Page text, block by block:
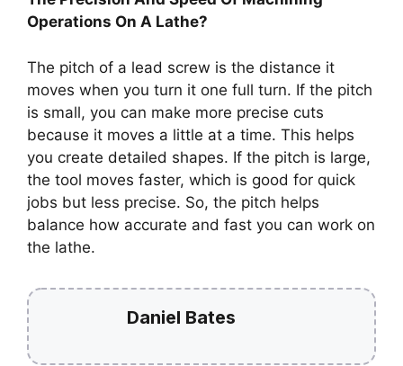
Operations On A Lathe?
The pitch of a lead screw is the distance it
moves when you turn it one full turn. If the pitch
is small, you can make more precise cuts
because it moves a little at a time. This helps
you create detailed shapes. If the pitch is large,
the tool moves faster, which is good for quick
jobs but less precise. So, the pitch helps
balance how accurate and fast you can work on
the lathe.
Daniel Bates